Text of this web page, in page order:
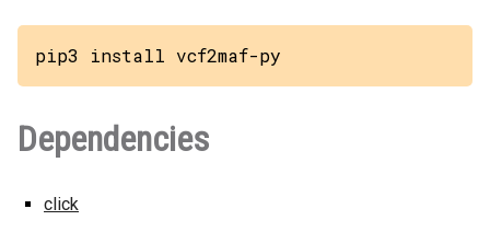
pip3 install vcf2maf-py
Dependencies
click